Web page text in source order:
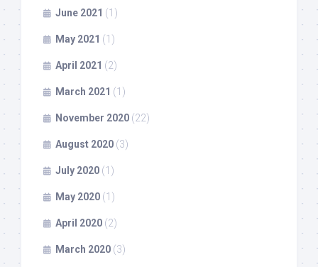
June 2021 (1)
May 2021 (1)
April 2021 (2)
March 2021 (1)
November 2020 (22)
August 2020 (3)
July 2020 (1)
May 2020 (1)
April 2020 (2)
March 2020 (3)